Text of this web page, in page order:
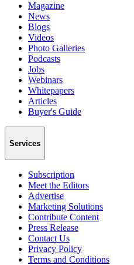
Magazine
News
Blogs
Videos
Photo Galleries
Podcasts
Jobs
Webinars
Whitepapers
Articles
Buyer's Guide
Services
Subscription
Meet the Editors
Advertise
Marketing Solutions
Contribute Content
Press Release
Contact Us
Privacy Policy
Terms and Conditions